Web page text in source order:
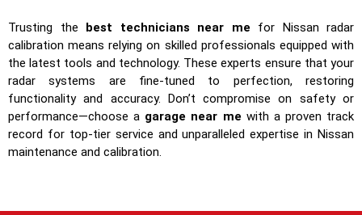
Trusting the best technicians near me for Nissan radar
calibration means relying on skilled professionals equipped with
the latest tools and technology. These experts ensure that your
radar systems are fine-tuned to perfection, restoring
functionality and accuracy. Don’t compromise on safety or
performance—choose a garage near me with a proven track
record for top-tier service and unparalleled expertise in Nissan
maintenance and calibration.